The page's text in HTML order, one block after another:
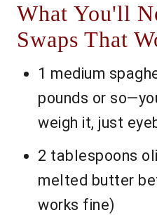
What You'll
Swaps That
1 medium
pounds or
weigh it, just
2 tablespoons
melted butter
works fine)